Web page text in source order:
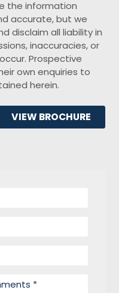
the information
accurate, but we
disclaim all liability in
inaccuracies, or
Prospective
own enquiries to
herein.
VIEW BROCHURE